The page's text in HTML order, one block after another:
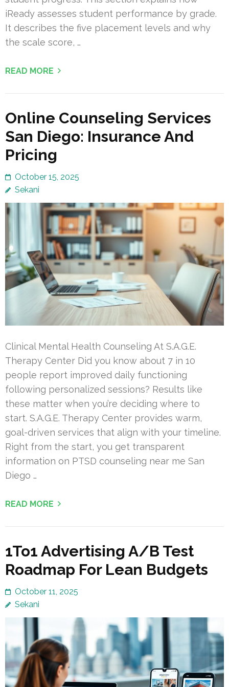
iReady assesses student performance by grade.
It describes the five placement levels and why
the scale score, …
READ MORE
Online Counseling Services
San Diego: Insurance And
Pricing
October 15, 2025
Sekani
Clinical Mental Health Counseling At S.A.G.E.
Therapy Center Did you know about 7 in 10
people report improved daily functioning
following personalized sessions? Results like
these matter when you’re deciding where to
start. S.A.G.E. Therapy Center provides warm,
goal-driven services that align with your timeline.
Right from the start, you get transparent
information on PTSD counseling near me San
Diego …
READ MORE
1To1 Advertising A/B Test
Roadmap For Lean Budgets
October 11, 2025
Sekani